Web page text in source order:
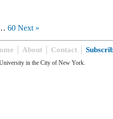
60 Next »
About Contact
in the City of New York.